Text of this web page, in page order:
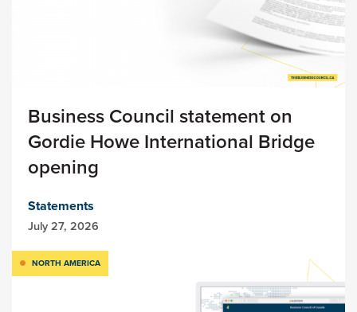
Business Council statement on
Gordie Howe International Bridge
opening
Statements
July 27, 2026
NORTH AMERICA